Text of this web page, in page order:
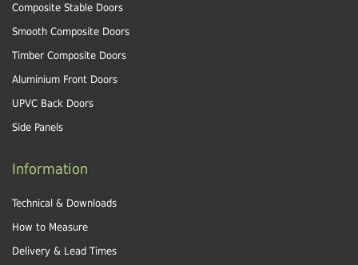
Composite Stable Doors
Smooth Composite Doors
Timber Composite Doors
Aluminium Front Doors
UPVC Back Doors
Side Panels
Information
Technical & Downloads
How to Measure
Delivery & Lead Times